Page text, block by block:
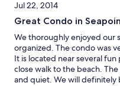
Jul 22, 2014
Great Condo in
We thoroughly enjoyed our
organized. The condo was
It is located near several
close walk to the beach.
and quiet. We will definitely